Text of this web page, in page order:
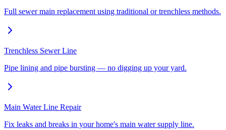
Full sewer main replacement using traditional or trenchless methods.
Trenchless Sewer Line
Pipe lining and pipe bursting — no digging up your yard.
Main Water Line Repair
Fix leaks and breaks in your home's main water supply line.